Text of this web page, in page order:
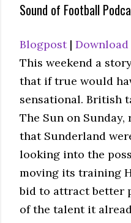
Sound of Football
Blogpost| Download
This weekend a
that if true would
sensational. British
The Sun on Sunday,
that Sunderland
looking into the
moving its training
bid to attract better
of the talent it